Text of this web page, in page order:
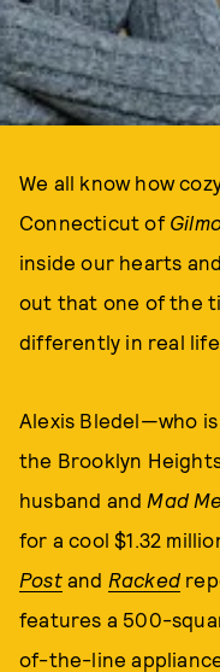
We all know how
Connecticut of
inside our hearts
out that one of the
differently in real
Alexis Bledel—who
the Brooklyn
husband and Mad
for a cool $1.32
Post and Racked
features a 500-
of-the-line